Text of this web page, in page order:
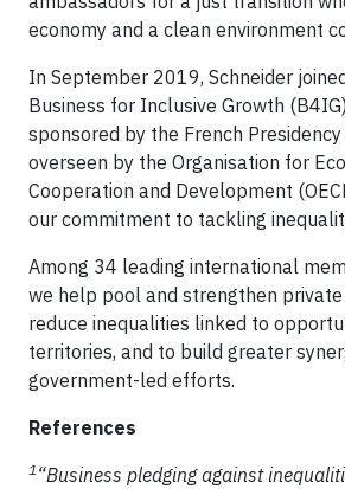
economy and a clean environment
In September 2019, Schneider
Business for Inclusive Growth
sponsored by the French
overseen by the Organisation for
Cooperation and Development
our commitment to tackling
Among 34 leading international
we help pool and strengthen
reduce inequalities linked to
territories, and to build greater
government-led efforts.
References
1 “Business pledging against